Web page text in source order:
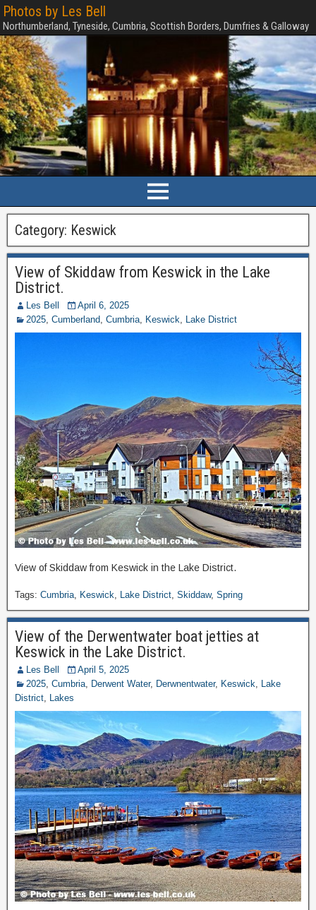
Photos by Les Bell
Northumberland, Tyneside, Cumbria, Scottish Borders, Dumfries & Galloway
Category: Keswick
View of Skiddaw from Keswick in the Lake
District.
Les Bell
April 6, 2025
2025, Cumberland, Cumbria, Keswick, Lake District
View of Skiddaw from Keswick in the Lake District.
Tags: Cumbria Keswick Lake District Skiddaw, Spring
View of the Derwentwater boat jetties at
Keswick in the Lake District.
Les Bell
April 5, 2025
2025 Cumbria Derwent Water, Derwnentwater, Keswick
Lake
District Lakes